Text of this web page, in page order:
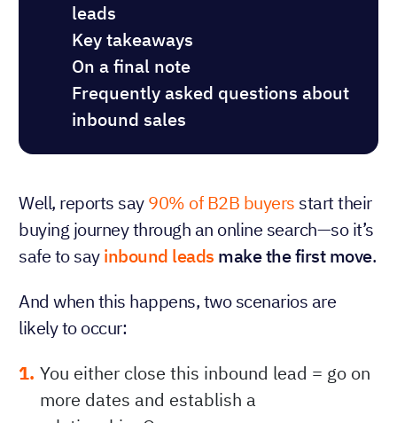
leads
Key takeaways
On a final note
Frequently asked questions about
inbound sales
Well, reports say90% of B2B buyers start their
buying journey through an online search—so it’s
safe to sayinbound leads make the first move.
And when this happens, two scenarios are
likely to occur:
You either close this inbound lead = go on
more dates and establish a